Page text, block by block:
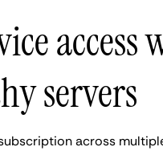
access
servers
across